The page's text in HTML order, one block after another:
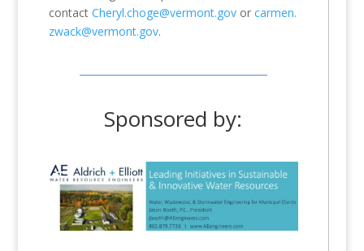
contact Cheryl.choge@vermont.govor carmen.
zwack@vermont.gov.
Sponsored by: